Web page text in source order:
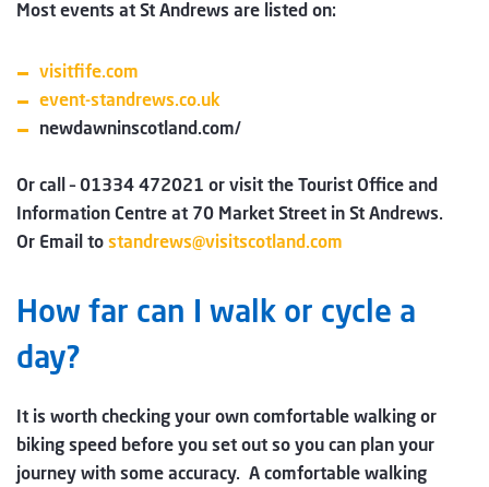
Most events at St Andrews are listed on:
visitfife.com
event-standrews.co.uk
newdawninscotland.com/
Or call – 01334 472021 or visit the Tourist Office and
Information Centre at 70 Market Street in St Andrews.
Or Email tostandrews@visitscotland.com
How far can I walk or cycle a
day?
It is worth checking your own comfortable walking or
biking speed before you set out so you can plan your
journey with some accuracy. A comfortable walking